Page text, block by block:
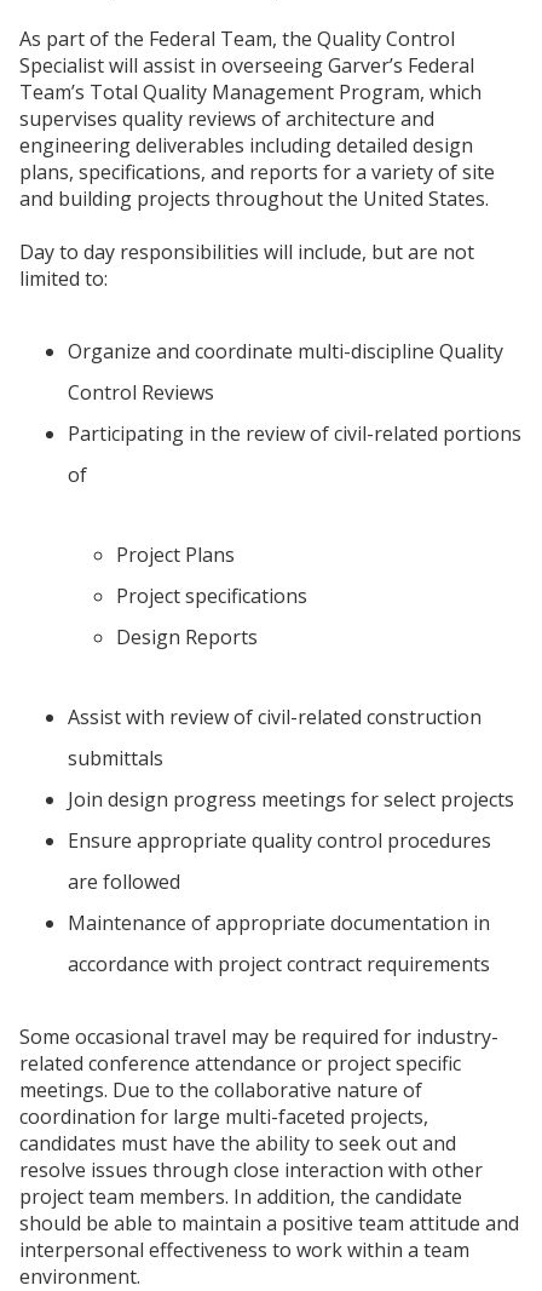
As part of the Federal Team, the Quality Control
Specialist will assist in overseeing Garver’s Federal
Team’s Total Quality Management Program, which
supervises quality reviews of architecture and
engineering deliverables including detailed design
plans, specifications, and reports for a variety of site
and building projects throughout the United States.
Day to day responsibilities will include, but are not
limited to:
Organize and coordinate multi-discipline Quality
Control Reviews
Participating in the review of civil-related portions
of
Project Plans
Project specifications
Design Reports
Assist with review of civil-related construction
submittals
Join design progress meetings for select projects
Ensure appropriate quality control procedures
are followed
Maintenance of appropriate documentation in
accordance with project contract requirements
Some occasional travel may be required for industry-
related conference attendance or project specific
meetings. Due to the collaborative nature of
coordination for large multi-faceted projects,
candidates must have the ability to seek out and
resolve issues through close interaction with other
project team members. In addition, the candidate
should be able to maintain a positive team attitude and
interpersonal effectiveness to work within a team
environment.